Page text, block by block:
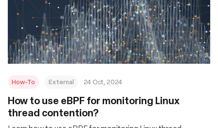
How-To External 24 Oct, 2024
How to use eBPF for monitoring Linux
thread contention?